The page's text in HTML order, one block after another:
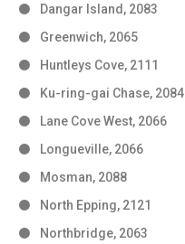
Dangar Island, 2083
Greenwich, 2065
Huntleys Cove, 2111
Ku-ring-gai Chase, 2084
Lane Cove West, 2066
Longueville, 2066
Mosman, 2088
North Epping, 2121
Northbridge, 2063